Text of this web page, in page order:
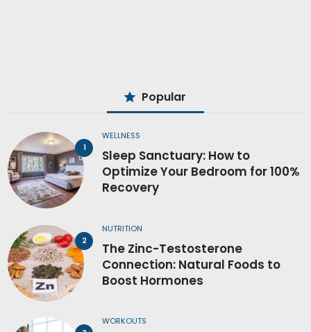
Popular
WELLNESS
Sleep Sanctuary: How to
Optimize Your Bedroom for 100%
Recovery
NUTRITION
The Zinc-Testosterone
Connection: Natural Foods to
Boost Hormones
WORKOUTS